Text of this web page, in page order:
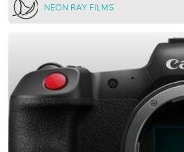
NEON RAY FILMS